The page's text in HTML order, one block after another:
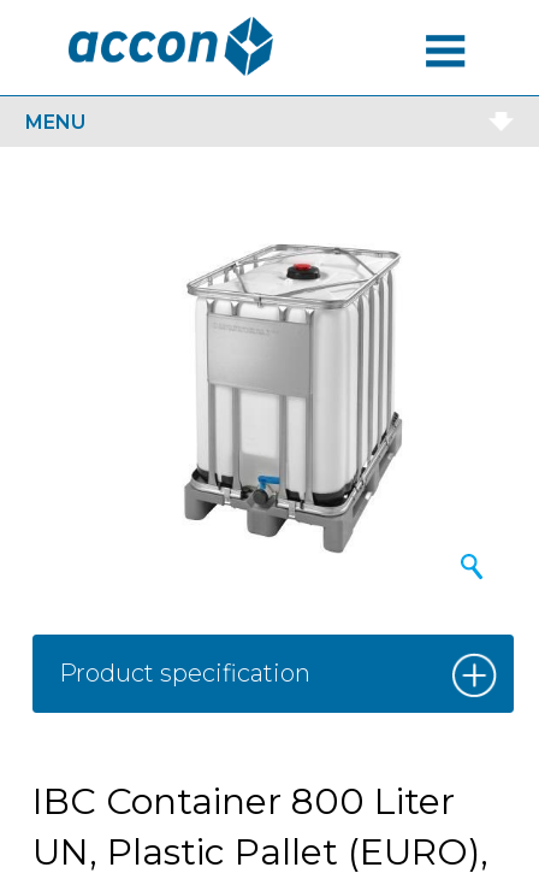
MENU
IBC Container 800 Liter
UN, Plastic Pallet (EURO),
Product specification
MENU